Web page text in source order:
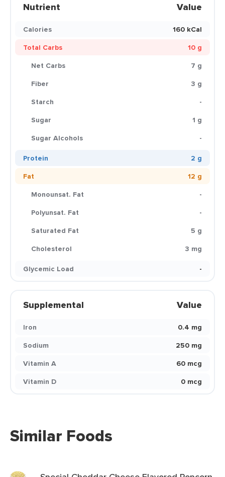
Nutrient Value
Calories
160 kCal
Total Carbs
10 g
Net Carbs
7 g
Fiber
3 g
Starch
-
Sugar
1 g
Sugar Alcohols
-
Protein
2 g
Fat
12 g
Monounsat. Fat
-
Polyunsat. Fat
-
Saturated Fat
5 g
Cholesterol
3 mg
Glycemic Load
-
Supplemental Value
Iron
0.4 mg
Sodium
250 mg
Vitamin A
60 mcg
Vitamin D
0 mcg
Similar Foods